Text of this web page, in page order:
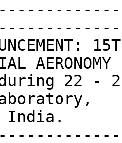
AERONOMY
22 -
India.